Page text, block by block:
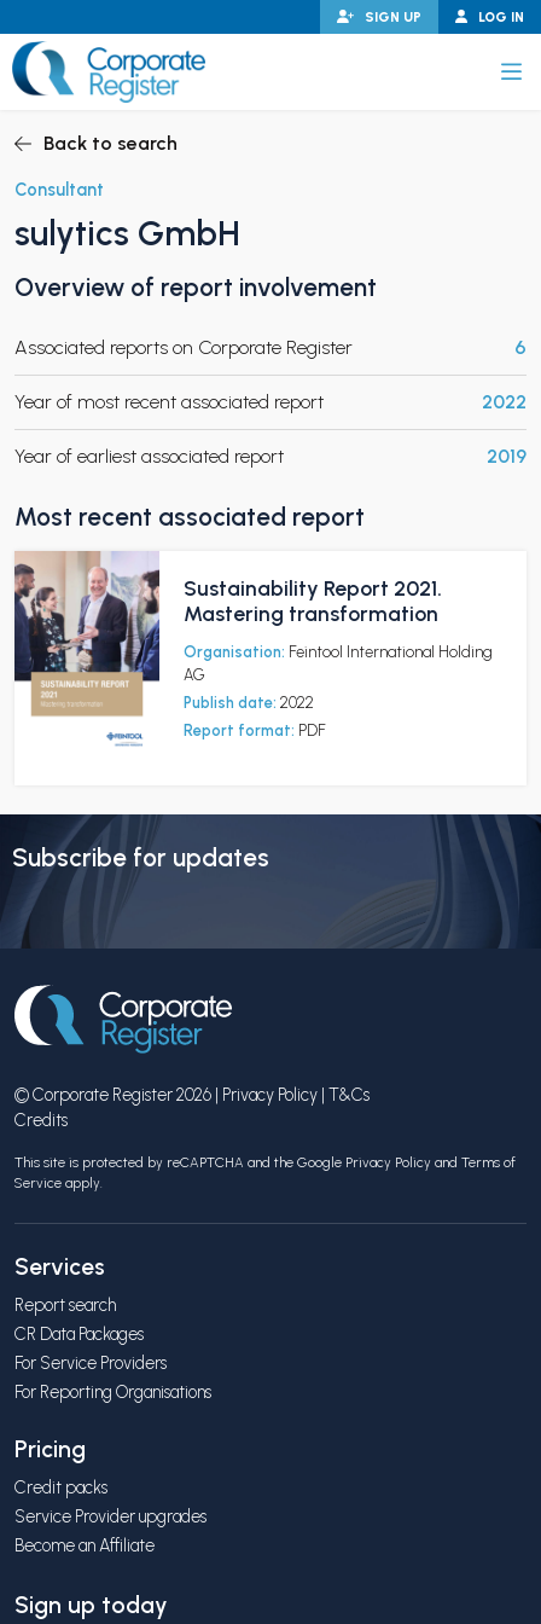
to
content
LOG IN
SIGN UP
CHILD MENU
CHILD MENU
Back to search
Consultant
sulytics GmbH
Overview of report involvement
Associated reports on Corporate Register 6
Year of most recent associated report 2022
Year of earliest associated report 2019
Most recent associated report
Sustainability Report 2021.
Mastering transformation
Organisation: Feintool International Holding
AG
Publish date: 2022
Report format: PDF
Subscribe for updates
© Corporate Register 2026 | Privacy Policy | T&Cs
Credits
This site is protected by reCAPTCHA and the Google Privacy Policy and Terms of
Service apply.
Services
Report search
CR Data Packages
For Service Providers
For Reporting Organisations
Pricing
Credit packs
Service Provider upgrades
Become an Affiliate
Sign up today